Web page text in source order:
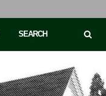
SEARCH